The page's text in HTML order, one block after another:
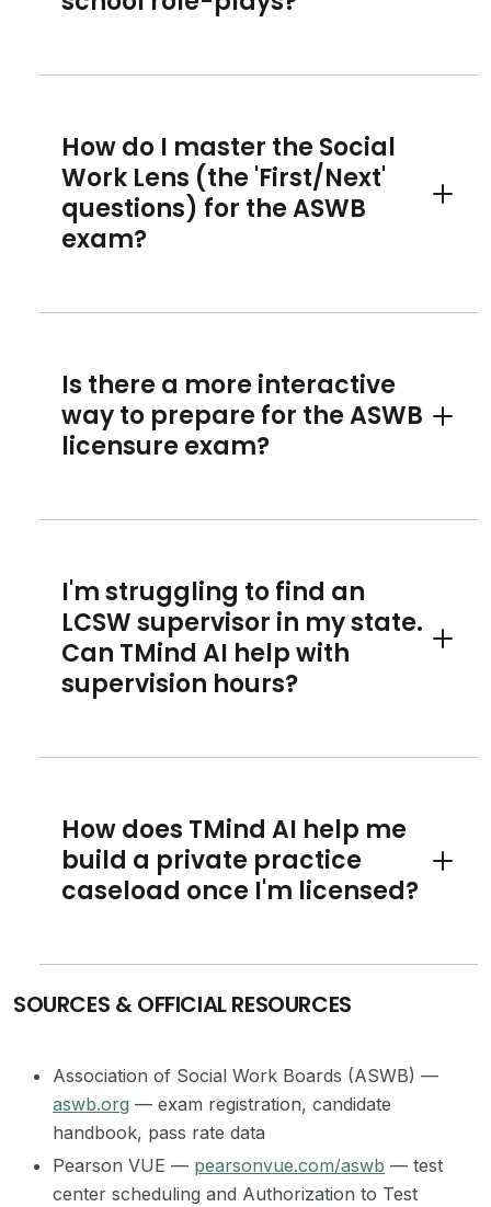
How do I master the Social
Work Lens (the 'First/Next'
questions) for the ASWB
exam?
Toggle
Is there a more interactive
way to prepare for the ASWB
licensure exam?
Toggle
I'm struggling to find an
LCSW supervisor in my state.
Can TMind AI help with
supervision hours?
Toggle
How does TMind AI help me
build a private practice
caseload once I'm licensed?
Toggle
SOURCES & OFFICIAL RESOURCES
Association of Social Work Boards (ASWB) —
aswb.org — exam registration, candidate
handbook, pass rate data
Pearson VUE — pearsonvue.com/aswb — test
center scheduling and Authorization to Test